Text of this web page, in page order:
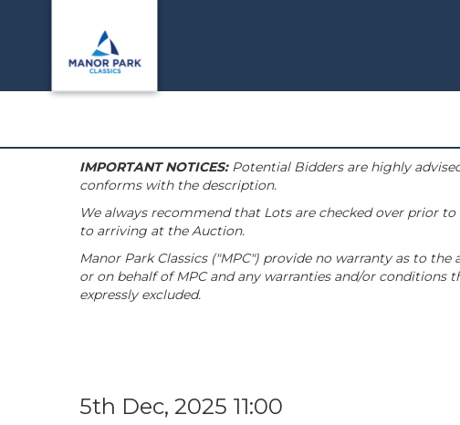
IMPORTANT NOTICES:Potential Bidders are highly
conforms with the description.
We always recommend that Lots are checked over prior
to arriving at the Auction.
Manor Park Classics ("MPC") provide no warranty as to
or on behalf of MPC and any warranties and/or
expressly excluded.
5th Dec, 2025 11:00